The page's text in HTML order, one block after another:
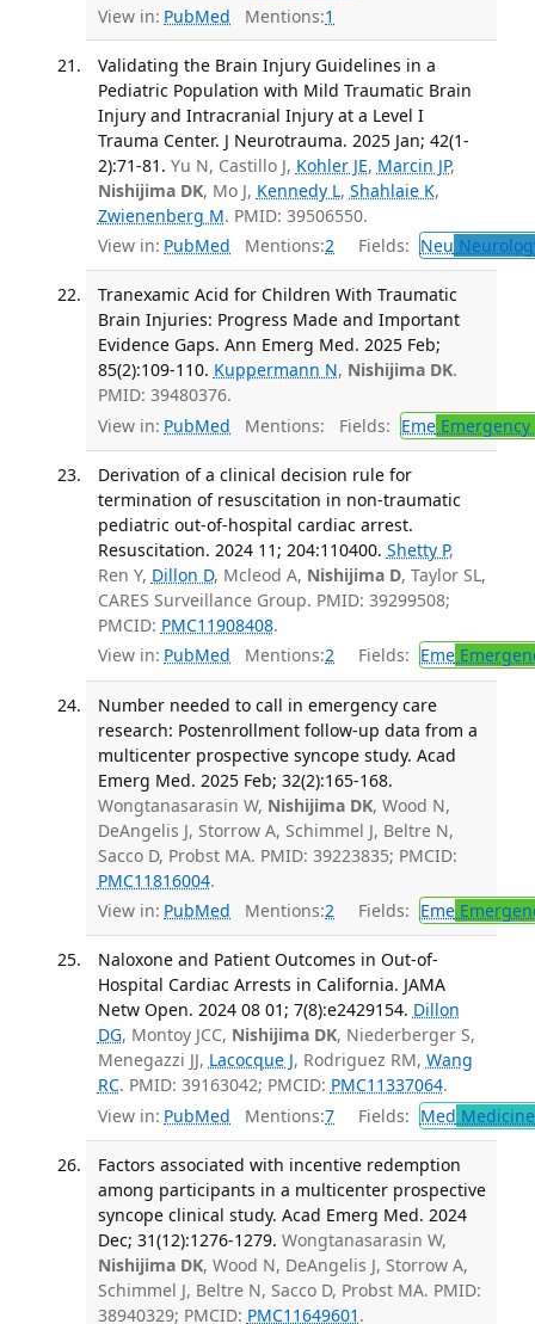
View in: PubMed Mentions:1
Validating the Brain Injury Guidelines in a
Pediatric Population with Mild Traumatic Brain
Injury and Intracranial Injury at a Level I
Trauma Center. J Neurotrauma. 2025 Jan; 42(1-
2):71-81. Yu N, Castillo J, Kohler JE, Marcin JP,
Nishijima DK, Mo J, Kennedy L, Shahlaie K,
Zwienenberg M. PMID: 39506550.
View in: PubMed Mentions:2 Fields: Neu
Tranexamic Acid for Children With Traumatic
Brain Injuries: Progress Made and Important
Evidence Gaps. Ann Emerg Med. 2025 Feb;
85(2):109-110. Kuppermann N, Nishijima DK.
PMID: 39480376.
View in: PubMed Mentions: Fields: EmeEmergency
Derivation of a clinical decision rule for
termination of resuscitation in non-traumatic
pediatric out-of-hospital cardiac arrest.
Resuscitation. 2024 11; 204:110400. Shetty P,
Ren Y, Dillon D, Mcleod A, Nishijima D, Taylor SL,
CARES Surveillance Group. PMID: 39299508;
PMCID: PMC11908408.
View in: PubMed Mentions:2 Fields: Eme
Number needed to call in emergency care
research: Postenrollment follow-up data from a
multicenter prospective syncope study. Acad
Emerg Med. 2025 Feb; 32(2):165-168.
Wongtanasarasin W, Nishijima DK, Wood N,
DeAngelis J, Storrow A, Schimmel J, Beltre N,
Sacco D, Probst MA. PMID: 39223835; PMCID:
PMC11816004.
View in: PubMed Mentions:2 Fields: Eme
Naloxone and Patient Outcomes in Out-of-
Hospital Cardiac Arrests in California. JAMA
Netw Open. 2024 08 01; 7(8):e2429154. Dillon
DG, Montoy JCC, Nishijima DK, Niederberger S,
Menegazzi JJ, Lacocque J, Rodriguez RM, Wang
RC. PMID: 39163042; PMCID: PMC11337064.
View in: PubMed Mentions:7 Fields: Med
Factors associated with incentive redemption
among participants in a multicenter prospective
syncope clinical study. Acad Emerg Med. 2024
Dec; 31(12):1276-1279. Wongtanasarasin W,
Nishijima DK, Wood N, DeAngelis J, Storrow A,
Schimmel J, Beltre N, Sacco D, Probst MA. PMID:
38940329; PMCID: PMC11649601 .